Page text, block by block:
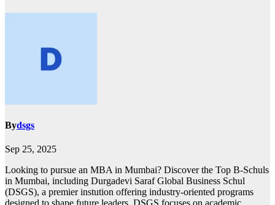
Bydsgs
Sep 25, 2025
Looking to pursue an MBA in Mumbai? Discover the Top B-Schuls
in Mumbai, including Durgadevi Saraf Global Business Schul
(DSGS), a premier instution offering industry-oriented programs